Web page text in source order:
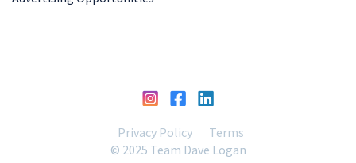
Privacy Policy
Terms
© 2025 Team Dave Logan